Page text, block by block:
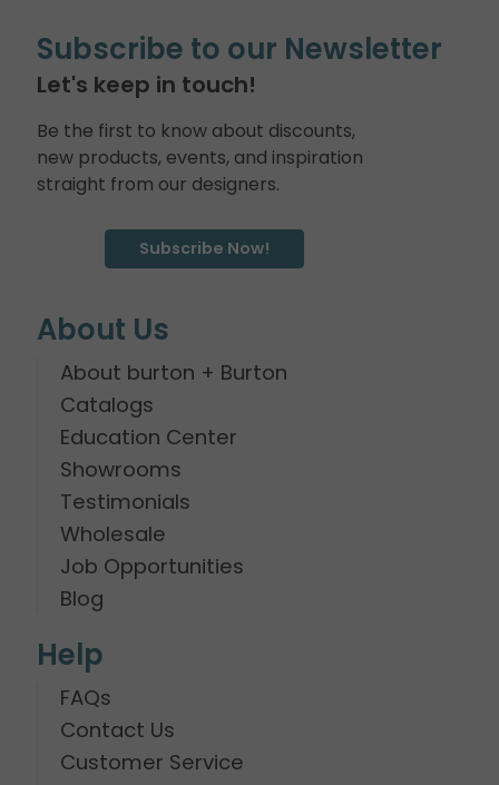
Subscribe to our Newsletter
Let's keep in touch!
Be the first to know about discounts,
new products, events, and inspiration
straight from our designers.
Subscribe Now!
About Us
About burton + Burton
Catalogs
Education Center
Showrooms
Testimonials
Wholesale
Job Opportunities
Blog
Help
FAQs
Contact Us
Customer Service